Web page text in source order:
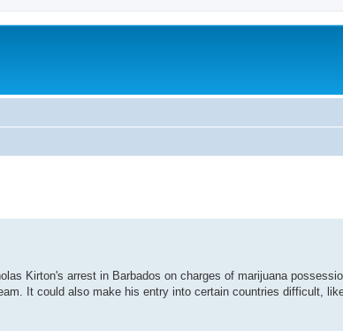
Kirton's arrest in Barbados on charges of marijuana
It could also make his entry into certain countries difficult,